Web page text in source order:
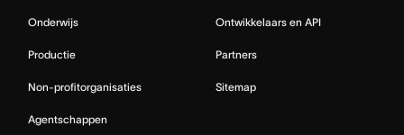
Onderwijs
Productie
Non-profitorganisaties
Agentschappen
Ontwikkelaars en API
Partners
Sitemap